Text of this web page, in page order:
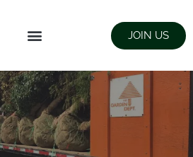
JOIN US